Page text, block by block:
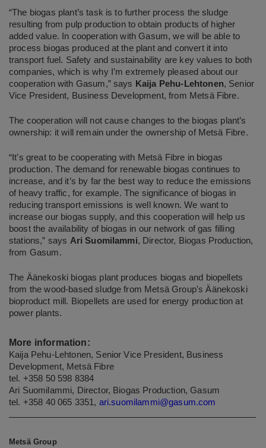
“The biogas plant’s task is to further process the sludge
resulting from pulp production to obtain products of higher
added value. In cooperation with Gasum, we will be able to
process biogas produced at the plant and convert it into
transport fuel. Safety and sustainability are key values to both
companies, which is why I’m extremely pleased about our
cooperation with Gasum,” says Kaija Pehu-Lehtonen, Senior
Vice President, Business Development, from Metsä Fibre.
The cooperation will not cause changes to the biogas plant’s
ownership: it will remain under the ownership of Metsä Fibre.
“It’s great to be cooperating with Metsä Fibre in biogas
production. The demand for renewable biogas continues to
increase, and it’s by far the best way to reduce the emissions
of heavy traffic, for example. The significance of biogas in
reducing transport emissions is well known. We want to
increase our biogas supply, and this cooperation will help us
boost the availability of biogas in our network of gas filling
stations,” says Ari Suomilammi, Director, Biogas Production,
from Gasum.
The Äänekoski biogas plant produces biogas and biopellets
from the wood-based sludge from Metsä Group's Äänekoski
bioproduct mill. Biopellets are used for energy production at
power plants.
More information:
Kaija Pehu-Lehtonen, Senior Vice President, Business
Development, Metsä Fibre
tel. +358 50 598 8384
Ari Suomilammi, Director, Biogas Production, Gasum
tel. +358 40 065 3351, ari.suomilammi@gasum.com
Metsä Group